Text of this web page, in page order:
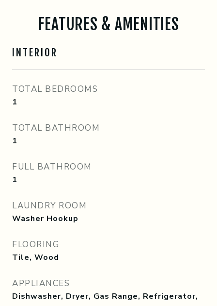
FEATURES & AMENITIES
INTERIOR
TOTAL BEDROOMS
1
TOTAL BATHROOM
1
FULL BATHROOM
1
LAUNDRY ROOM
Washer Hookup
FLOORING
Tile, Wood
APPLIANCES
Dishwasher, Dryer, Gas Range, Refrigerator,